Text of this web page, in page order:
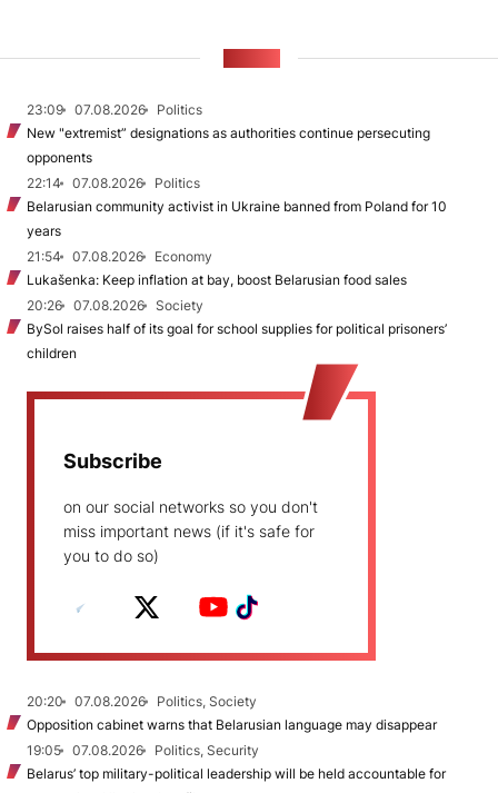
23:09 07.08.2026
Politics
New "extremist” designations as authorities continue persecuting
opponents
22:14
07.08.2026
Politics
Belarusian community activist in Ukraine banned from Poland for 10
years
21:54
07.08.2026
Economy
Lukašenka: Keep inflation at bay, boost Belarusian food sales
20:26
07.08.2026
Society
BySol raises half of its goal for school supplies for political prisoners’
children
Subscribe
on our social networks so you don't
miss important news (if it's safe for
you to do so)
20:20 07.08.2026
Politics, Society
Opposition cabinet warns that Belarusian language may disappear
19:05
07.08.2026
Politics, Security
Belarus’ top military-political leadership will be held accountable for